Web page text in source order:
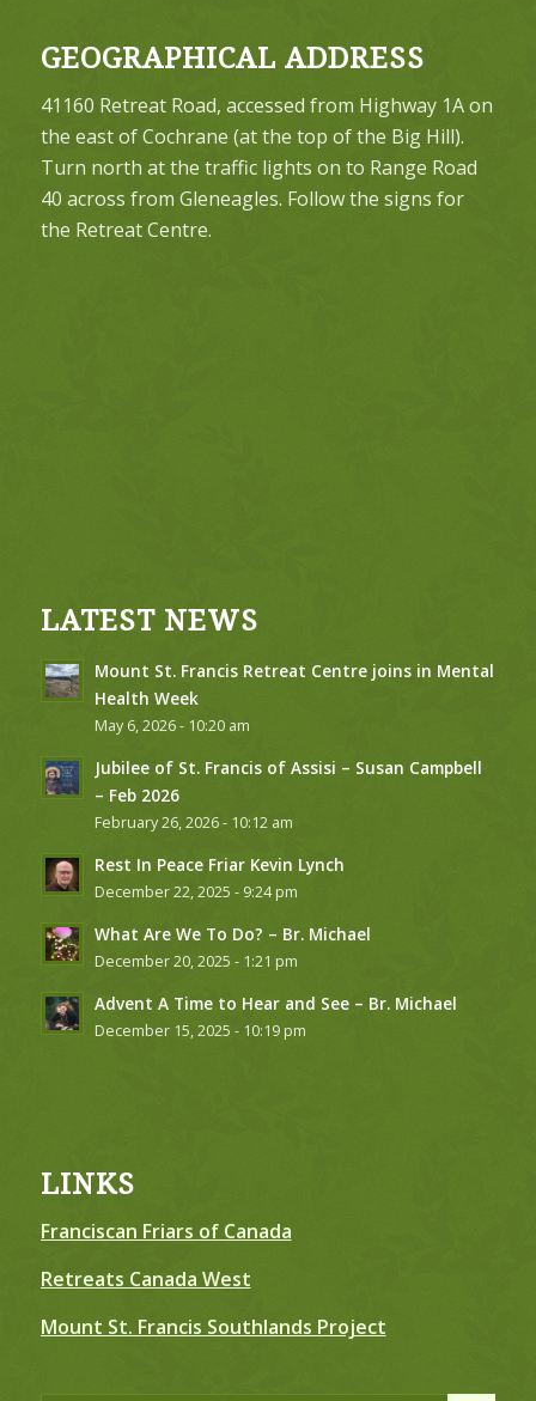
GEOGRAPHICAL ADDRESS
41160 Retreat Road, accessed from Highway 1A on
the east of Cochrane (at the top of the Big Hill).
Turn north at the traffic lights on to Range Road
40 across from Gleneagles. Follow the signs for
the Retreat Centre.
LATEST NEWS
Mount St. Francis Retreat Centre joins in Mental
Health Week
May 6, 2026 - 10:20 am
Jubilee of St. Francis of Assisi – Susan Campbell
– Feb 2026
February 26, 2026 - 10:12 am
Rest In Peace Friar Kevin Lynch
December 22, 2025 - 9:24 pm
What Are We To Do? – Br. Michael
December 20, 2025 - 1:21 pm
Advent A Time to Hear and See – Br. Michael
December 15, 2025 - 10:19 pm
LINKS
Franciscan Friars of Canada
Retreats Canada West
Mount St. Francis Southlands Project